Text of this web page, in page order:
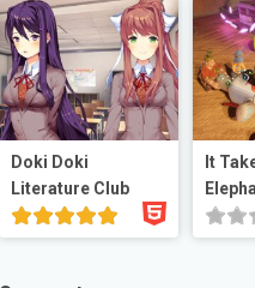
Doki Doki
Literature Club
It